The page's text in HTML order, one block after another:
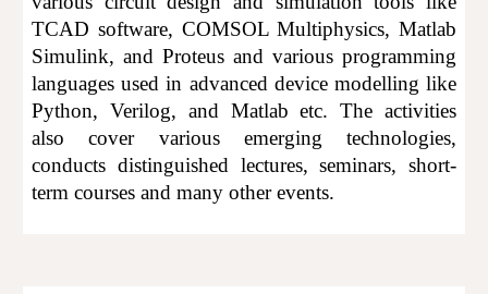
TCAD software, COMSOL Multiphysics, Matlab
Simulink, and Proteus and various programming
languages used in advanced device modelling like
Python, Verilog, and Matlab etc. The activities
also cover various emerging technologies,
conducts distinguished lectures, seminars, short-
term courses and many other events.